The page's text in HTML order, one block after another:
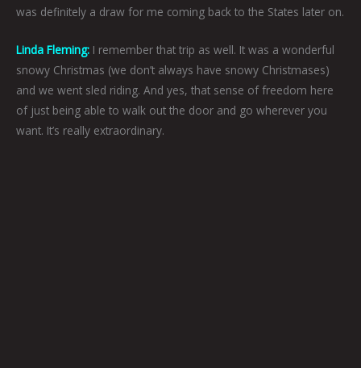
was definitely a draw for me coming back to the States later on.
Linda Fleming: I remember that trip as well. It was a wonderful
snowy Christmas (we don’t always have snowy Christmases)
and we went sled riding. And yes, that sense of freedom here
of just being able to walk out the door and go wherever you
want. It’s really extraordinary.